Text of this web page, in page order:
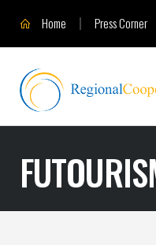
Home Press Corner